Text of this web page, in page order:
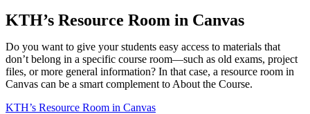
KTH’s Resource Room in Canvas
Do you want to give your students easy access to materials that
don’t belong in a specific course room—such as old exams, project
files, or more general information? In that case, a resource room in
Canvas can be a smart complement to About the Course.
KTH’s Resource Room in Canvas